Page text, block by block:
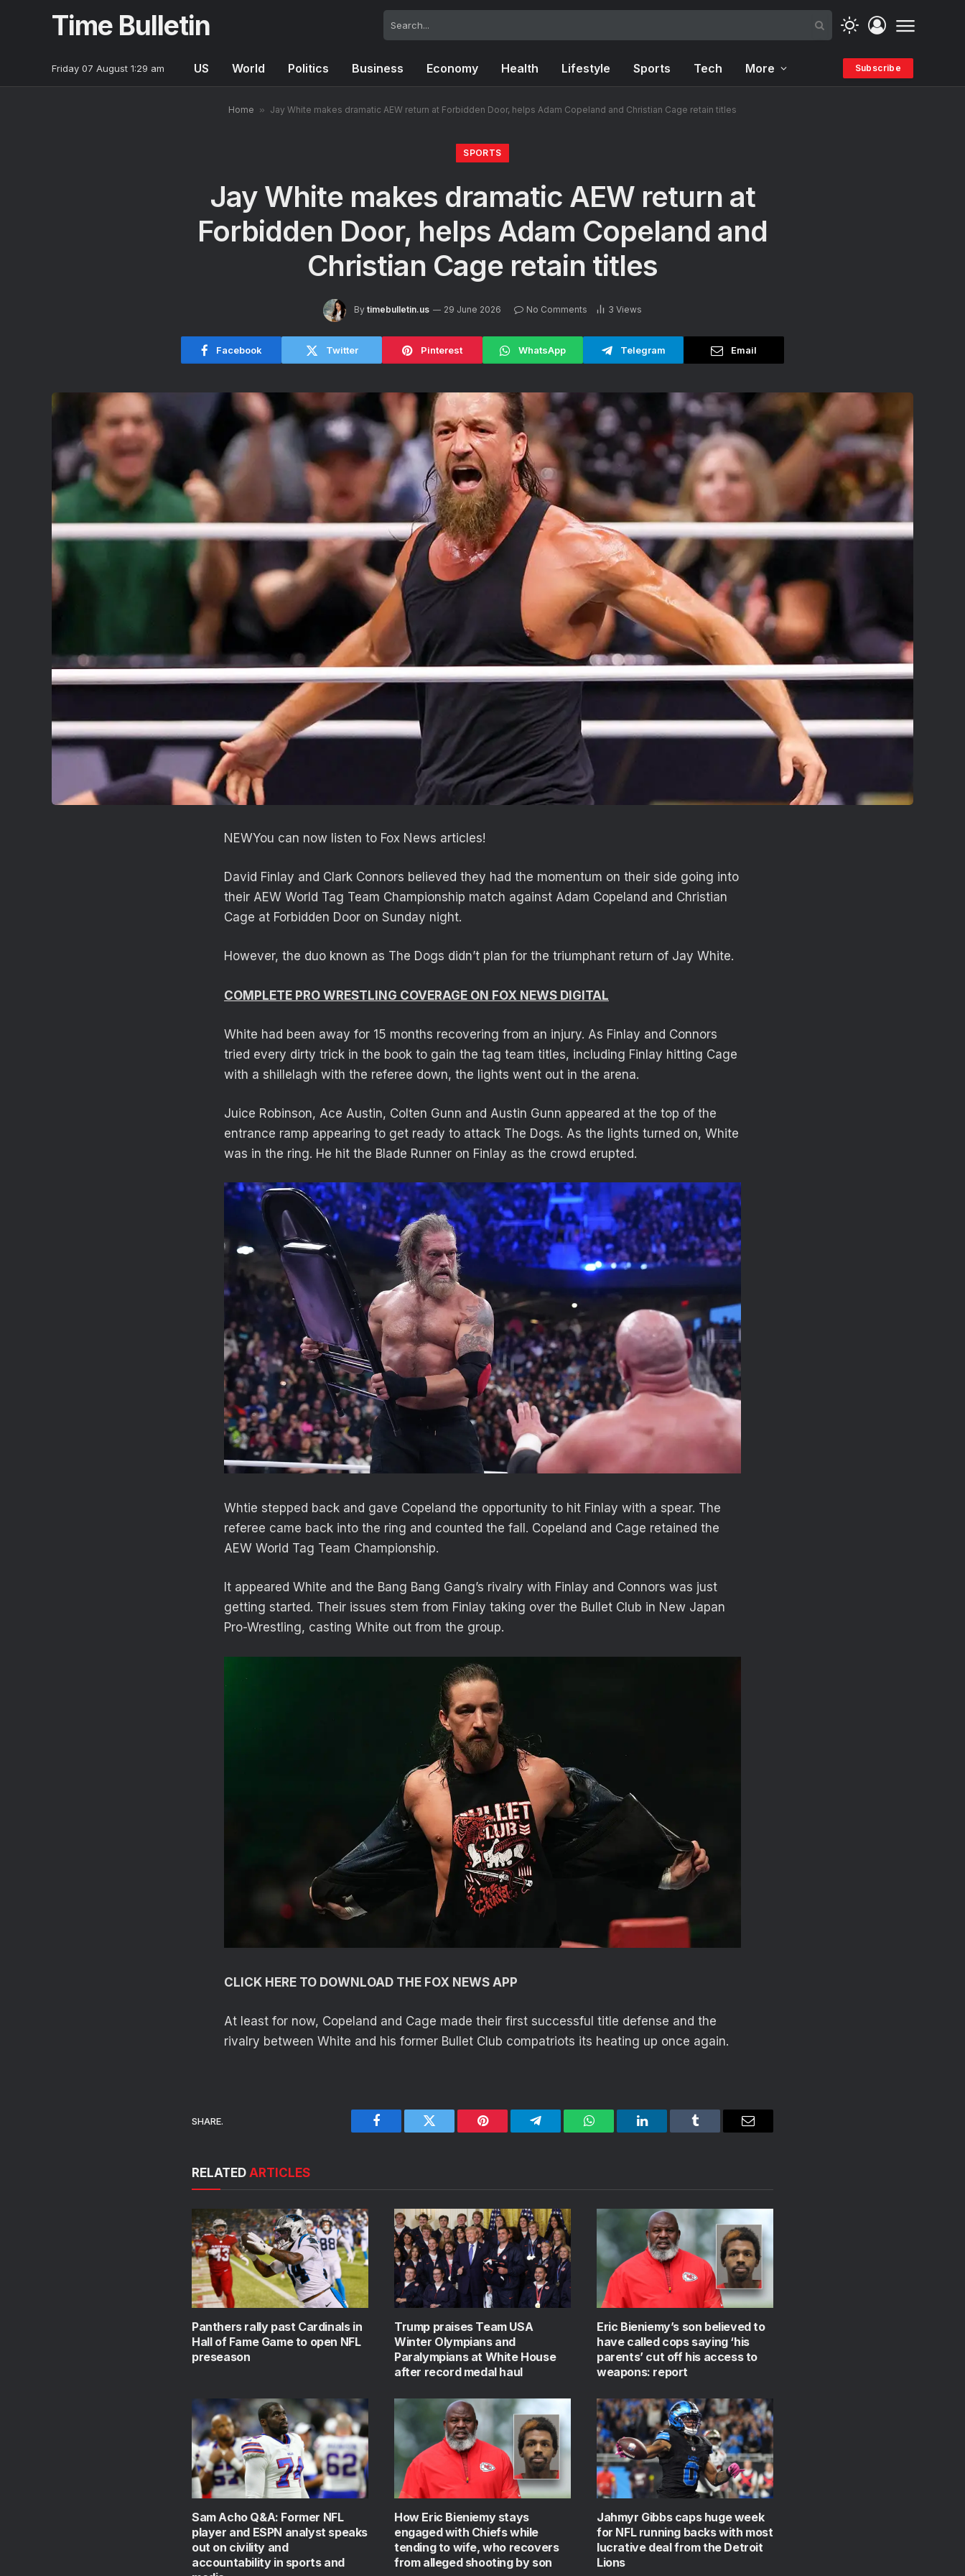
Time Bulletin
Friday 07 August 1:29 am US World Politics Business Economy Health Lifestyle Sports Tech More Subscribe
Home » Jay White makes dramatic AEW return at Forbidden Door, helps Adam Copeland and Christian Cage retain titles
SPORTS
Jay White makes dramatic AEW return at
Forbidden Door, helps Adam Copeland and
Christian Cage retain titles
By timebulletin.us 29 June 2026 No Comments 3 Views
Facebook Twitter Pinterest WhatsApp Telegram Email
NEWYou can now listen to Fox News articles!
David Finlay and Clark Connors believed they had the momentum on their side going into
their AEW World Tag Team Championship match against Adam Copeland and Christian
Cage at Forbidden Door on Sunday night.
However, the duo known as The Dogs didn’t plan for the triumphant return of Jay White.
COMPLETE PRO WRESTLING COVERAGE ON FOX NEWS DIGITAL
White had been away for 15 months recovering from an injury. As Finlay and Connors
tried every dirty trick in the book to gain the tag team titles, including Finlay hitting Cage
with a shillelagh with the referee down, the lights went out in the arena.
Juice Robinson, Ace Austin, Colten Gunn and Austin Gunn appeared at the top of the
entrance ramp appearing to get ready to attack The Dogs. As the lights turned on, White
was in the ring. He hit the Blade Runner on Finlay as the crowd erupted.
Whtie stepped back and gave Copeland the opportunity to hit Finlay with a spear. The
referee came back into the ring and counted the fall. Copeland and Cage retained the
AEW World Tag Team Championship.
It appeared White and the Bang Bang Gang’s rivalry with Finlay and Connors was just
getting started. Their issues stem from Finlay taking over the Bullet Club in New Japan
Pro-Wrestling, casting White out from the group.
CLICK HERE TO DOWNLOAD THE FOX NEWS APP
At least for now, Copeland and Cage made their first successful title defense and the
rivalry between White and his former Bullet Club compatriots its heating up once again.
SHARE.
Facebook Twitter Pinterest Telegram WhatsAppLinkedIn Tumblr Email
RELATED ARTICLES
Panthers rally past Cardinals in
Hall of Fame Game to open NFL
preseason
Trump praises Team USA
Winter Olympians and
Paralympians at White House
after record medal haul
Eric Bieniemy’s son believed to
have called cops saying ‘his
parents’ cut off his access to
weapons: report
Sam Acho Q&A: Former NFL
player and ESPN analyst speaks
out on civility and
accountability in sports and
How Eric Bieniemy stays
engaged with Chiefs while
tending to wife, who recovers
from alleged shooting by son
Jahmyr Gibbs caps huge week
for NFL running backs with most
lucrative deal from the Detroit
Lions